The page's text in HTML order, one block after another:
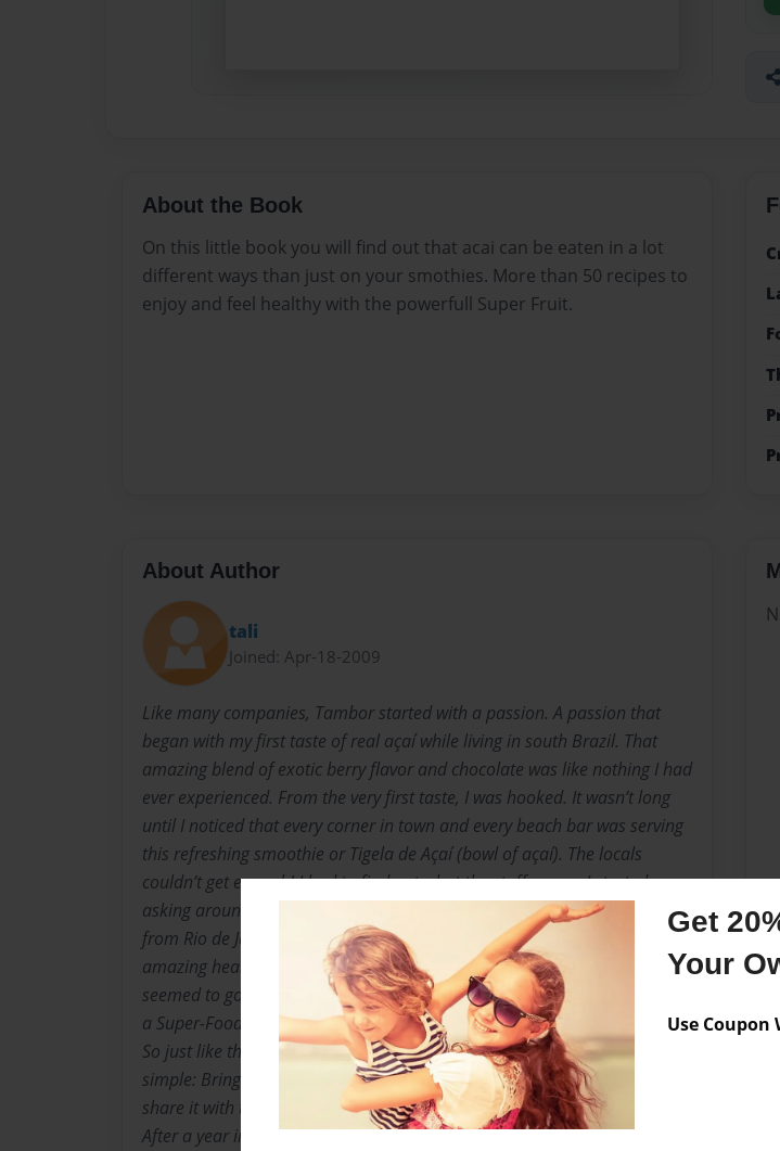
Get
Your
Use Coupon
About the Book
On this little book you will find out that acai can be eaten in a lot
different ways than just on your smothies. More than 50 recipes to
enjoy and feel healthy with the powerfull Super Fruit.
About Author
tali
Joined: Apr-18-2009
Like many companies, Tambor started with a passion. A passion that
began with my first taste of real açaí while living in south Brazil. That
amazing blend of exotic berry flavor and chocolate was like nothing I had
ever experienced. From the very first taste, I was hooked. It wasn’t long
until I noticed that every corner in town and every beach bar was serving
this refreshing smoothie or Tigela de Açaí (bowl of açaí). The locals
couldn’t get enough! I had to find out what the stuff was so I started
asking around town. Once I found out that the Gracie Jiu-Jitsu family
from Rio de Janeiro had been eating açaí for decades because of its
amazing health benefits and sustained natural energy, I was convinced. It
seemed to good to be true. Energizing, refreshing, filling, super-tasty and
a Super-Food ! I couldn’t wait to tell the boys back home in Hawaii.
So just like that, the grass roots Tambor seed was planted. The plan was
simple: Bring the real deal, quality açaí pulp back home to Hawaii and
share it with the people.
After a year in Brazil and plenty of planning time, I was back home in